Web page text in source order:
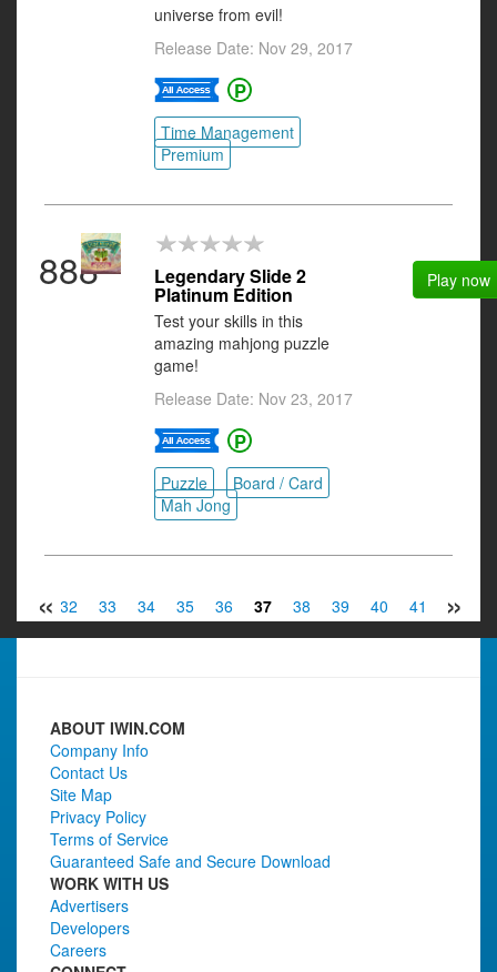
universe from evil!
Release Date: Nov 29, 2017
Time Management
Premium
888 Legendary Slide 2
Platinum Edition
Test your skills in this
amazing mahjong puzzle
game!
Release Date: Nov 23, 2017
Puzzle
Board / Card
Mah Jong
Play now
« »
32 33 34 35 36 37 38 39 40 41 42
ABOUT IWIN.COM
Company Info
Contact Us
Site Map
Privacy Policy
Terms of Service
Guaranteed Safe and Secure Download
WORK WITH US
Advertisers
Developers
Careers